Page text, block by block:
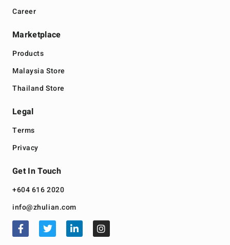
Career
Marketplace
Products
Malaysia Store
Thailand Store
Legal
Terms
Privacy
Get In Touch
+604 616 2020
info@zhulian.com